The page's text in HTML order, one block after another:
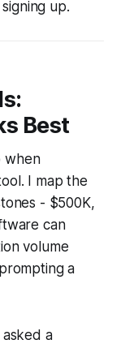
up.
Best
when
I map the
- $500K,
can
volume
a
a